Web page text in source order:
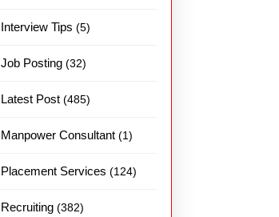
Interview Tips (5)
Job Posting (32)
Latest Post (485)
Manpower Consultant (1)
Placement Services (124)
Recruiting (382)